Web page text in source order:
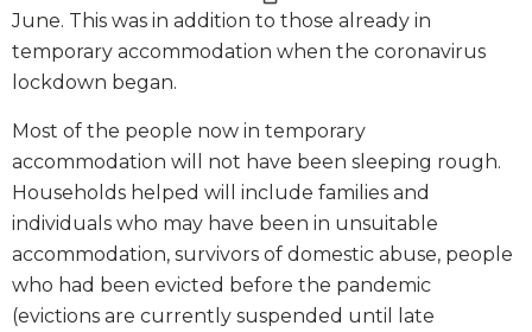
June. This was in addition to those already in
temporary accommodation when the coronavirus
lockdown began.
Most of the people now in temporary
accommodation will not have been sleeping rough.
Households helped will include families and
individuals who may have been in unsuitable
accommodation, survivors of domestic abuse, people
who had been evicted before the pandemic
(evictions are currently suspended until late